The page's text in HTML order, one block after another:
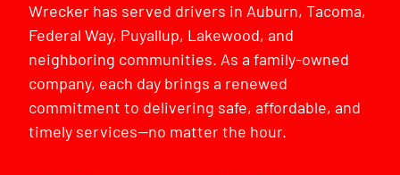
Wrecker has served drivers in Auburn, Tacoma,
Federal Way, Puyallup, Lakewood, and
neighboring communities. As a family-owned
company, each day brings a renewed
commitment to delivering safe, affordable, and
timely services—no matter the hour.